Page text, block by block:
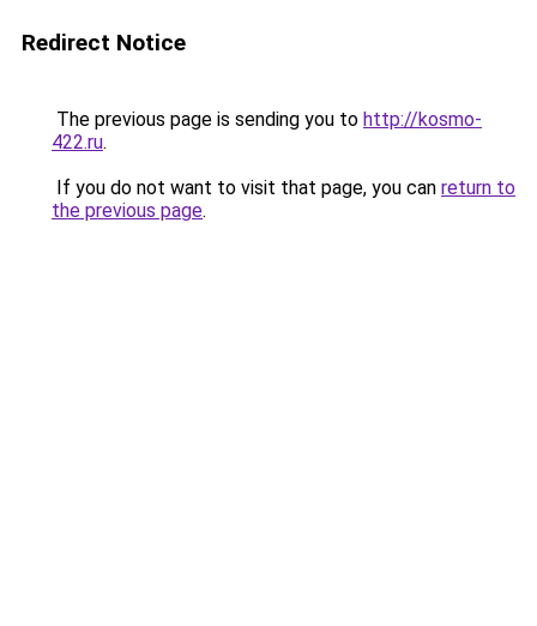
Redirect Notice
The previous page is sending you to http://kosmo-
422.ru.
If you do not want to visit that page, you can return to
the previous page.